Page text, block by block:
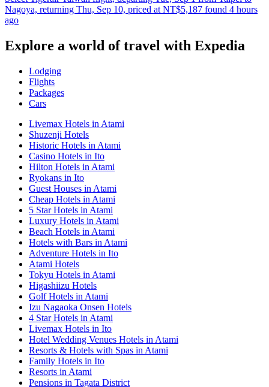
Nagoya, returning Thu, Sep 10, priced at NT$5,187 found 4 hours
ago
Explore a world of travel with Expedia
Lodging
Flights
Packages
Cars
Livemax Hotels in Atami
Shuzenji Hotels
Historic Hotels in Atami
Casino Hotels in Ito
Hilton Hotels in Atami
Ryokans in Ito
Guest Houses in Atami
Cheap Hotels in Atami
5 Star Hotels in Atami
Luxury Hotels in Atami
Beach Hotels in Atami
Hotels with Bars in Atami
Adventure Hotels in Ito
Atami Hotels
Tokyu Hotels in Atami
Higashiizu Hotels
Golf Hotels in Atami
Izu Nagaoka Onsen Hotels
4 Star Hotels in Atami
Livemax Hotels in Ito
Hotel Wedding Venues Hotels in Atami
Resorts & Hotels with Spas in Atami
Family Hotels in Ito
Resorts in Atami
Pensions in Tagata District